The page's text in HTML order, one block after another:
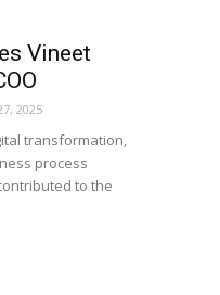
Vineet
2025
transformation,
process
to the